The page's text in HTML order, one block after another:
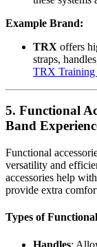
Example Brand:
TRX offers
straps,
TRX Training
5. Functional
Band
Functional
versatility and
accessories help
provide extra
Types of
Handles: